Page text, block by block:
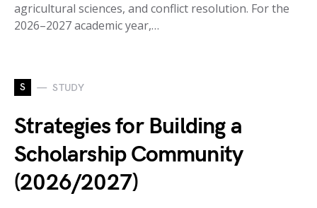
agricultural sciences, and conflict resolution. For the
2026–2027 academic year,…
S STUDY
Strategies for Building a
Scholarship Community
(2026/2027)